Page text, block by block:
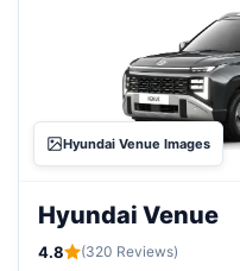
Hyundai Venue Images
Hyundai Venue
4.8 (320 Reviews)